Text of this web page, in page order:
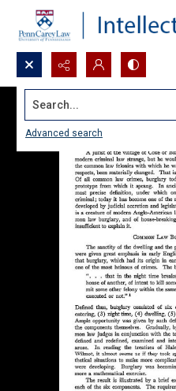
Search...
Advanced search